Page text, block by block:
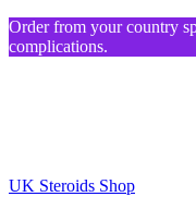
Order from your country
complications.
UK Steroids Shop